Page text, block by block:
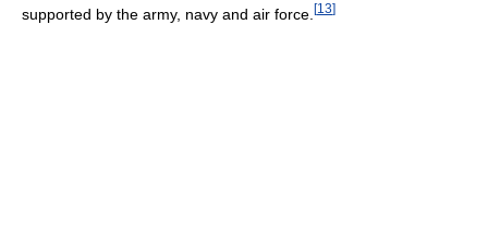
supported by the army, navy and air force. [13]